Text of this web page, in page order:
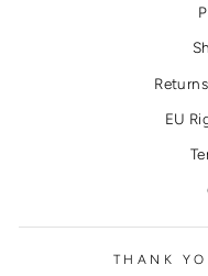
EU
THANK